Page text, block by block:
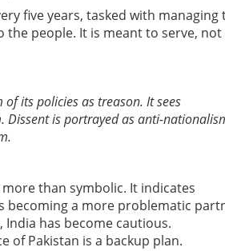
five years, tasked with managing
people. It is meant to serve, not
its policies as treason. It sees
is portrayed as anti-
than symbolic. It indicates
a more problematic
has become cautious.
of Pakistan is a backup plan.